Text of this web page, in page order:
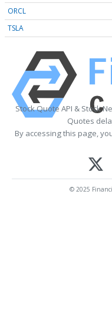
ORCL
TSLA
Stock Quote API & Stock
Quotes
By accessing this page,
© 2025